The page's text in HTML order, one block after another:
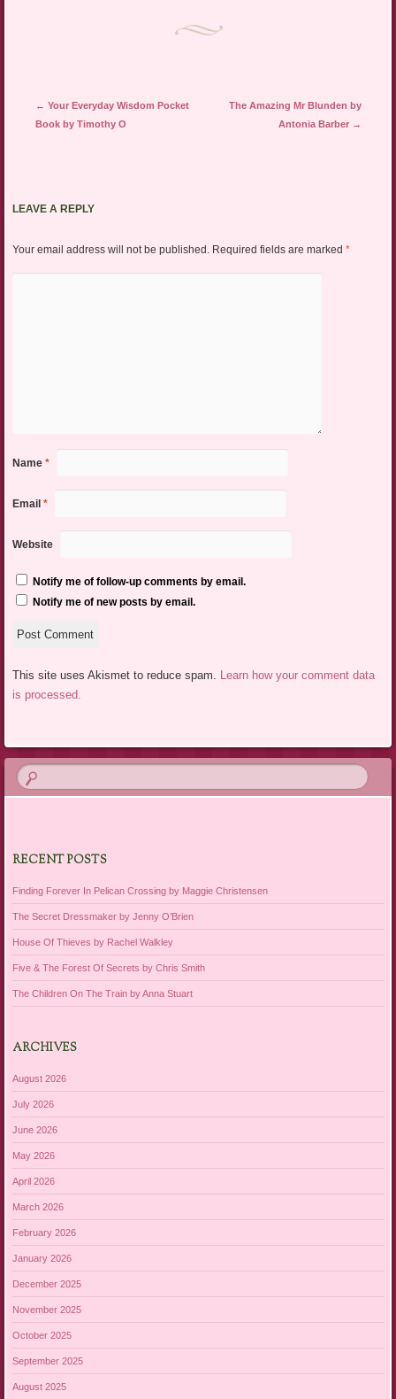
Post navigation
← Your Everyday Wisdom Pocket
Book by Timothy O
The Amazing Mr Blunden by
Antonia Barber →
LEAVE A REPLY
Your email address will not be published. Required fields are marked *
Name *
Email *
Website
Notify me of follow-up comments by email.
Notify me of new posts by email.
This site uses Akismet to reduce spam. Learn how your comment data
is processed.
RECENT POSTS
Finding Forever In Pelican Crossing by Maggie Christensen
The Secret Dressmaker by Jenny O’Brien
House Of Thieves by Rachel Walkley
Five & The Forest Of Secrets by Chris Smith
The Children On The Train by Anna Stuart
ARCHIVES
August 2026
July 2026
June 2026
May 2026
April 2026
March 2026
February 2026
January 2026
December 2025
November 2025
October 2025
September 2025
August 2025